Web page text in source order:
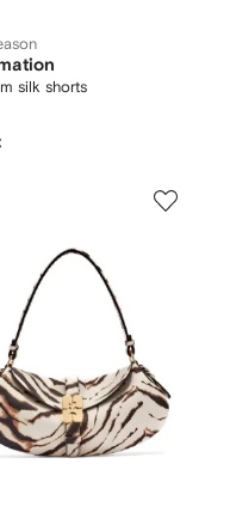
silk shorts